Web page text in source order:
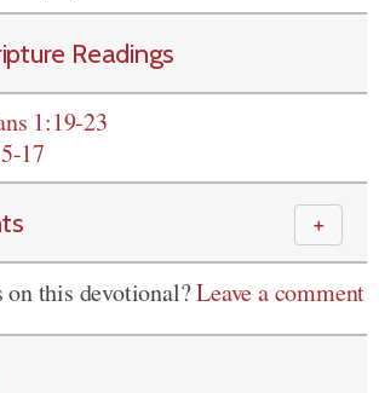
Readings
1:19-23
17
＋
on this devotional?Leave a comment